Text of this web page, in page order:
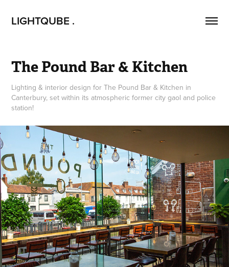
LIGHTQUBE .
The Pound Bar & Kitchen
Lighting & interior design for The Pound Bar & Kitchen in
Canterbury, set within its atmospheric former city gaol and police
station!